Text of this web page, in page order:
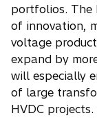
portfolios. The
of innovation,
voltage
expand by
will especially
of large
HVDC